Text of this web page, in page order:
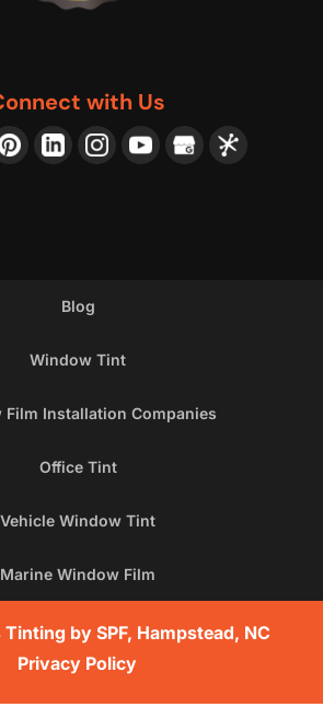
with Us
Blog
Window Tint
Film Installation Companies
Office Tint
Vehicle Window Tint
Marine Window Film
Tinting by SPF, Hampstead, NC
Privacy Policy